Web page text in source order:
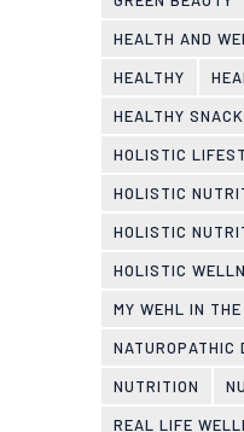
HEALTH AND
HEALTHY
HEALTHY
HOLISTIC
HOLISTIC
HOLISTIC
HOLISTIC
MY WEHL IN
NATUROPATHIC
NUTRITION
REAL LIFE